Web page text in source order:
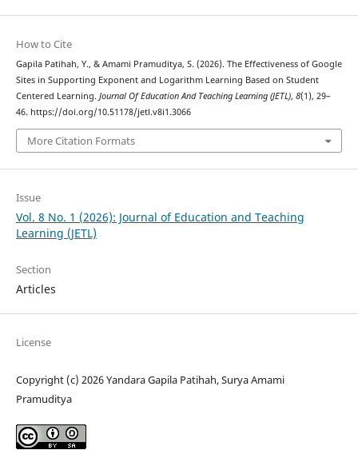
How to Cite
Gapila Patihah, Y., & Amami Pramuditya, S. (2026). The Effectiveness of Google
Sites in Supporting Exponent and Logarithm Learning Based on Student
Centered Learning. Journal Of Education And Teaching Learning (JETL), 8(1), 29–
46. https://doi.org/10.51178/jetl.v8i1.3066
More Citation Formats
Issue
Vol. 8 No. 1 (2026): Journal of Education and Teaching
Learning (JETL)
Section
Articles
License
Copyright (c) 2026 Yandara Gapila Patihah, Surya Amami
Pramuditya